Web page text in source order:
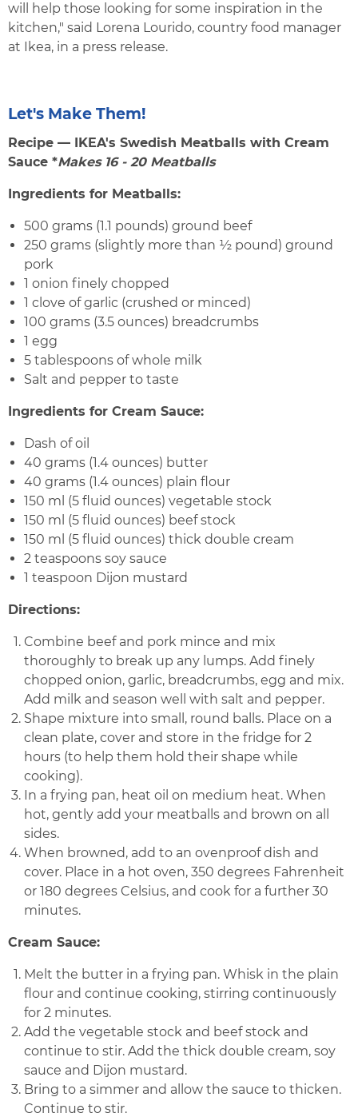
will help those looking for some inspiration in the
kitchen," said Lorena Lourido, country food manager
at Ikea, in a press release.
Let's Make Them!
Recipe — IKEA's Swedish Meatballs with Cream
Sauce *Makes 16 - 20 Meatballs
Ingredients for Meatballs:
500 grams (1.1 pounds) ground beef
250 grams (slightly more than ½ pound) ground
pork
1 onion finely chopped
1 clove of garlic (crushed or minced)
100 grams (3.5 ounces) breadcrumbs
1 egg
5 tablespoons of whole milk
Salt and pepper to taste
Ingredients for Cream Sauce:
Dash of oil
40 grams (1.4 ounces) butter
40 grams (1.4 ounces) plain flour
150 ml (5 fluid ounces) vegetable stock
150 ml (5 fluid ounces) beef stock
150 ml (5 fluid ounces) thick double cream
2 teaspoons soy sauce
1 teaspoon Dijon mustard
Directions:
Combine beef and pork mince and mix
thoroughly to break up any lumps. Add finely
chopped onion, garlic, breadcrumbs, egg and mix.
Add milk and season well with salt and pepper.
Shape mixture into small, round balls. Place on a
clean plate, cover and store in the fridge for 2
hours (to help them hold their shape while
cooking).
In a frying pan, heat oil on medium heat. When
hot, gently add your meatballs and brown on all
sides.
When browned, add to an ovenproof dish and
cover. Place in a hot oven, 350 degrees Fahrenheit
or 180 degrees Celsius, and cook for a further 30
minutes.
Cream Sauce:
Melt the butter in a frying pan. Whisk in the plain
flour and continue cooking, stirring continuously
for 2 minutes.
Add the vegetable stock and beef stock and
continue to stir. Add the thick double cream, soy
sauce and Dijon mustard.
Bring to a simmer and allow the sauce to thicken.
Continue to stir.